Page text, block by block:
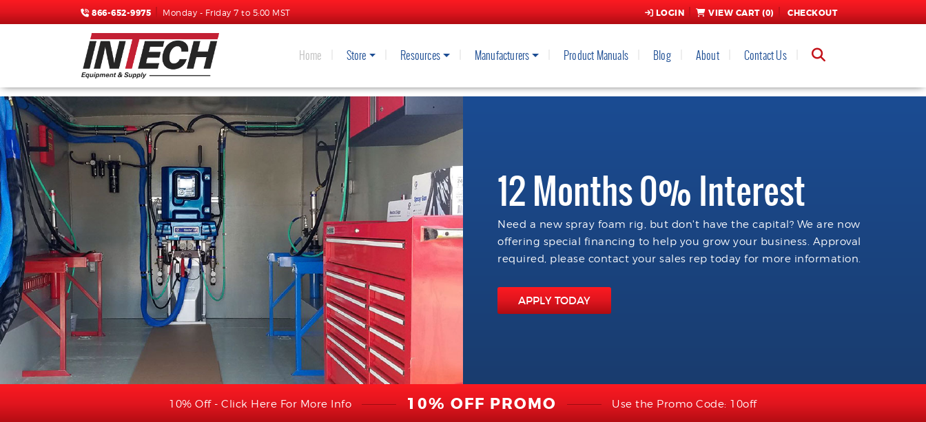
866-652-9975 Monday - Friday 7 to 5:00 MST LOGIN VIEW CART (0) CHECKOUT
Home Store Resources Manufacturers Product Manuals Blog About Contact Us
12 Months 0% Interest
Need a new spray foam rig, but don't have the capital? We are now
offering special financing to help you grow your business. Approval
required, please contact your sales rep today for more information.
APPLY TODAY
10% Off - Click Here For More Info 10% OFF PROMO Use the Promo Code: 10off